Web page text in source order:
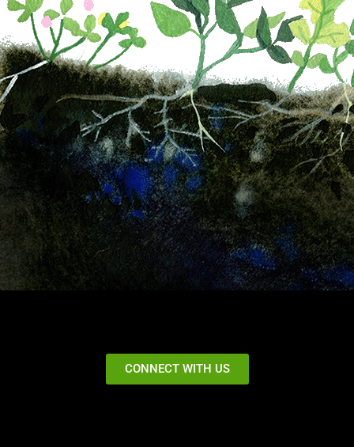
CONNECT WITH US